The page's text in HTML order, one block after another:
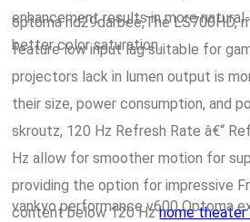
enhancement results in more
better color saturation.
optoma hd29darbee,The LS700HD,
feature low input lag suitable for
projectors lack in lumen output is
their size, power consumption, and
skroutz, 120 Hz Refresh Rate â€“
Hz allow for smoother motion for
providing the option for impressive
content below 120 Hzhome
vankyo performance v600 Optoma